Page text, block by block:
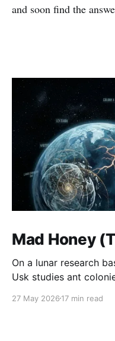
and soon find the
Mad Honey
On a lunar research
Usk studies ant
cannibalism, while the
27 May 2026 17 min read